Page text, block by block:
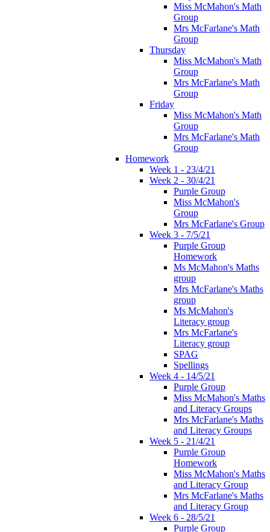
Miss McMahon's Math
Group
Mrs McFarlane's Math
Group
Thursday
Miss McMahon's Math
Group
Mrs McFarlane's Math
Group
Friday
Miss McMahon's Math
Group
Mrs McFarlane's Math
Group
Homework
Week 1 - 23/4/21
Week 2 - 30/4/21
Purple Group
Miss McMahon's
Group
Mrs McFarlane's Group
Week 3 - 7/5/21
Purple Group
Homework
Ms McMahon's Maths
group
Mrs McFarlane's Maths
group
Ms McMahon's
Literacy group
Mrs McFarlane's
Literacy group
SPAG
Spellings
Week 4 - 14/5/21
Purple Group
Miss McMahon's Maths
and Literacy Groups
Mrs McFarlane's Maths
and Literacy Groups
Week 5 - 21/4/21
Purple Group
Homework
Miss McMahon's Maths
and Literacy Group
Mrs McFarlane's Maths
and Literacy Group
Week 6 - 28/5/21
Purple Group